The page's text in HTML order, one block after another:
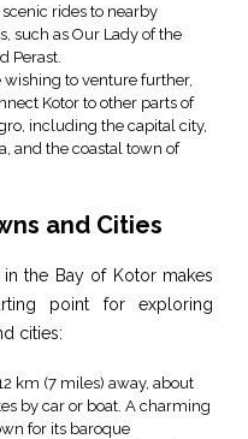
rides to nearby
such as Our Lady of the
Perast.
wishing to venture further,
Kotor to other parts of
including the capital city,
and the coastal town of
and Cities
in the Bay of Kotor makes
point for exploring
cities:
km (7 miles) away, about
by car or boat. A charming
for its baroque